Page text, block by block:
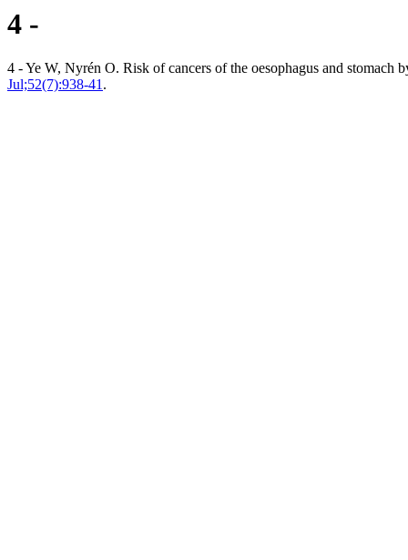
4 -
4 - Ye W, Nyrén O. Risk of cancers of the oesophagus and
Jul;52(7):938-41.